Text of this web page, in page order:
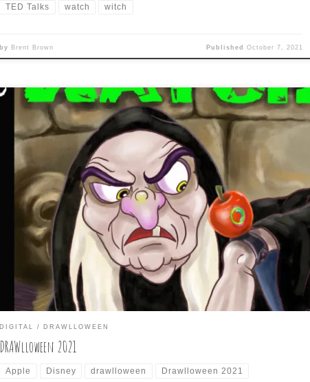
TED Talks watch witch
by Brent Brown Published October 7, 2021
time again for that month-long, Halloween-themed, daily drawing
that only I, and maybe a hundred other people even seem to
in each year: Drawlloween! I feel like I am rested up enough
participate this year (last year I only did six of the prompts and
DIGITAL DRAWLLOWEEN
DRAWlloween 2021
Apple Disney drawlloween Drawlloween 2021